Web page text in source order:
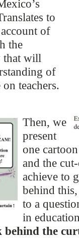
to
of
the
that will
of
teachers.
Then, we
present
one
and the
achieve to
behind
to a
in
the